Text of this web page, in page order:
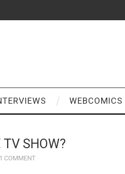
WEBCOMICS
TV SHOW?
1 COMMENT